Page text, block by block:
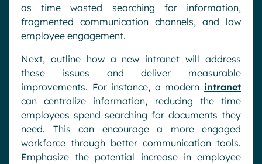
as time wasted searching for information,
fragmented communication channels, and low
employee engagement.
Next, outline how a new intranet will address
these issues and deliver measurable
improvements. For instance, a modern intranet
can centralize information, reducing the time
employees spend searching for documents they
need. This can encourage a more engaged
workforce through better communication tools.
Emphasize the potential increase in employee